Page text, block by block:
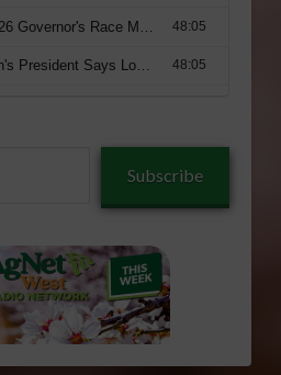
Subscribe